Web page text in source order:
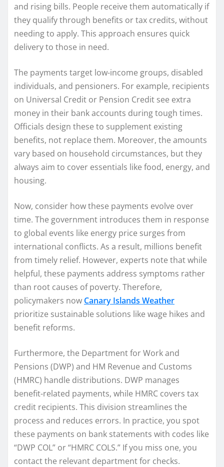
and rising bills. People receive them automatically if
they qualify through benefits or tax credits, without
needing to apply. This approach ensures quick
delivery to those in need.
The payments target low-income groups, disabled
individuals, and pensioners. For example, recipients
on Universal Credit or Pension Credit see extra
money in their bank accounts during tough times.
Officials design these to supplement existing
benefits, not replace them. Moreover, the amounts
vary based on household circumstances, but they
always aim to cover essentials like food, energy, and
housing.
Now, consider how these payments evolve over
time. The government introduces them in response
to global events like energy price surges from
international conflicts. As a result, millions benefit
from timely relief. However, experts note that while
helpful, these payments address symptoms rather
than root causes of poverty. Therefore,
policymakers now Canary Islands Weather
prioritize sustainable solutions like wage hikes and
benefit reforms.
Furthermore, the Department for Work and
Pensions (DWP) and HM Revenue and Customs
(HMRC) handle distributions. DWP manages
benefit-related payments, while HMRC covers tax
credit recipients. This division streamlines the
process and reduces errors. In practice, you spot
these payments on bank statements with codes like
“DWP COL” or “HMRC COLS.” If you miss one, you
contact the relevant department for checks.